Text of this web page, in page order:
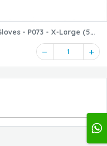
- P073 - X-Large (5
1